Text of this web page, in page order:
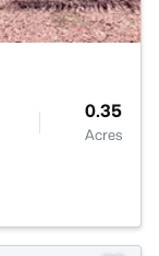
0.35
Acres